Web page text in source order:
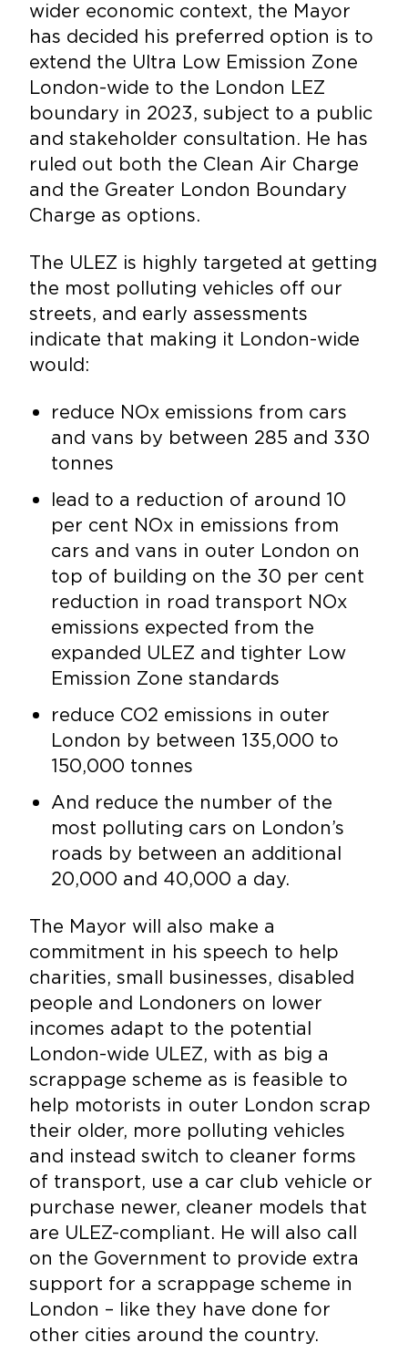
wider economic context, the Mayor
has decided his preferred option is to
extend the Ultra Low Emission Zone
London-wide to the London LEZ
boundary in 2023, subject to a public
and stakeholder consultation. He has
ruled out both the Clean Air Charge
and the Greater London Boundary
Charge as options.
The ULEZ is highly targeted at getting
the most polluting vehicles off our
streets, and early assessments
indicate that making it London-wide
would:
reduce NOx emissions from cars
and vans by between 285 and 330
tonnes
lead to a reduction of around 10
per cent NOx in emissions from
cars and vans in outer London on
top of building on the 30 per cent
reduction in road transport NOx
emissions expected from the
expanded ULEZ and tighter Low
Emission Zone standards
reduce CO2 emissions in outer
London by between 135,000 to
150,000 tonnes
And reduce the number of the
most polluting cars on London’s
roads by between an additional
20,000 and 40,000 a day.
The Mayor will also make a
commitment in his speech to help
charities, small businesses, disabled
people and Londoners on lower
incomes adapt to the potential
London-wide ULEZ, with as big a
scrappage scheme as is feasible to
help motorists in outer London scrap
their older, more polluting vehicles
and instead switch to cleaner forms
of transport, use a car club vehicle or
purchase newer, cleaner models that
are ULEZ-compliant. He will also call
on the Government to provide extra
support for a scrappage scheme in
London – like they have done for
other cities around the country.